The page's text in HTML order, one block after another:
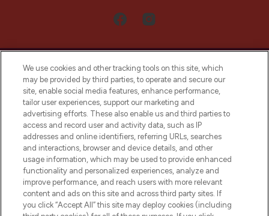
LOOKFANTASTIC® Arabia is the leading
online destination for premium and luxury
beauty in the region, offering an extensive
selection of skincare, haircare, fragrances,
and cosmetics from prestigious brands.
Cookie Consent
Do Not Sell or Share My Personal
Information
We use cookies and other tracking tools on this site, which
may be provided by third parties, to operate and secure our
site, enable social media features, enhance performance,
tailor user experiences, support our marketing and
advertising efforts. These also enable us and third parties to
access and record user and activity data, such as IP
addresses and online identifiers, referring URLs, searches
and interactions, browser and device details, and other
usage information, which may be used to provide enhanced
functionality and personalized experiences, analyze and
improve performance, and reach users with more relevant
content and ads on this site and across third party sites. If
you click “Accept All” this site may deploy cookies (including